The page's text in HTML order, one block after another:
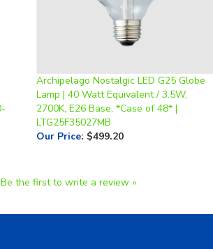
Lamp | 40 Watt Equivalent / 3.5W,
2700K, E26 Base, *Case of 48* |
LTG25F35027MB
Our Price:$499.20